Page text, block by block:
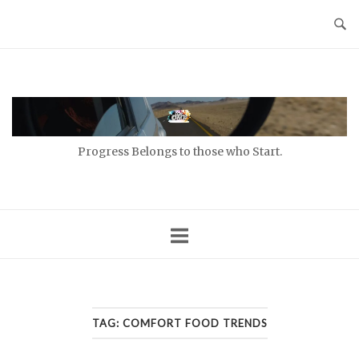
Progress Belongs to those who Start.
TAG: COMFORT FOOD TRENDS